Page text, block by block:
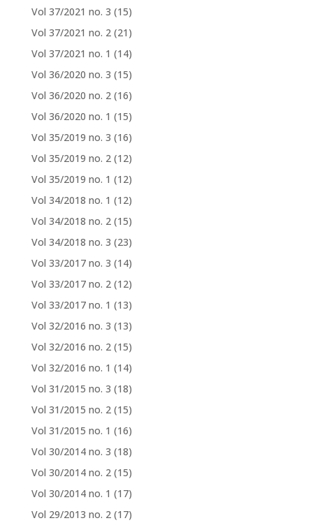
Vol 37/2021 no. 3 (15)
Vol 37/2021 no. 2 (21)
Vol 37/2021 no. 1 (14)
Vol 36/2020 no. 3 (15)
Vol 36/2020 no. 2 (16)
Vol 36/2020 no. 1 (15)
Vol 35/2019 no. 3 (16)
Vol 35/2019 no. 2 (12)
Vol 35/2019 no. 1 (12)
Vol 34/2018 no. 1 (12)
Vol 34/2018 no. 2 (15)
Vol 34/2018 no. 3 (23)
Vol 33/2017 no. 3 (14)
Vol 33/2017 no. 2 (12)
Vol 33/2017 no. 1 (13)
Vol 32/2016 no. 3 (13)
Vol 32/2016 no. 2 (15)
Vol 32/2016 no. 1 (14)
Vol 31/2015 no. 3 (18)
Vol 31/2015 no. 2 (15)
Vol 31/2015 no. 1 (16)
Vol 30/2014 no. 3 (18)
Vol 30/2014 no. 2 (15)
Vol 30/2014 no. 1 (17)
Vol 29/2013 no. 2 (17)